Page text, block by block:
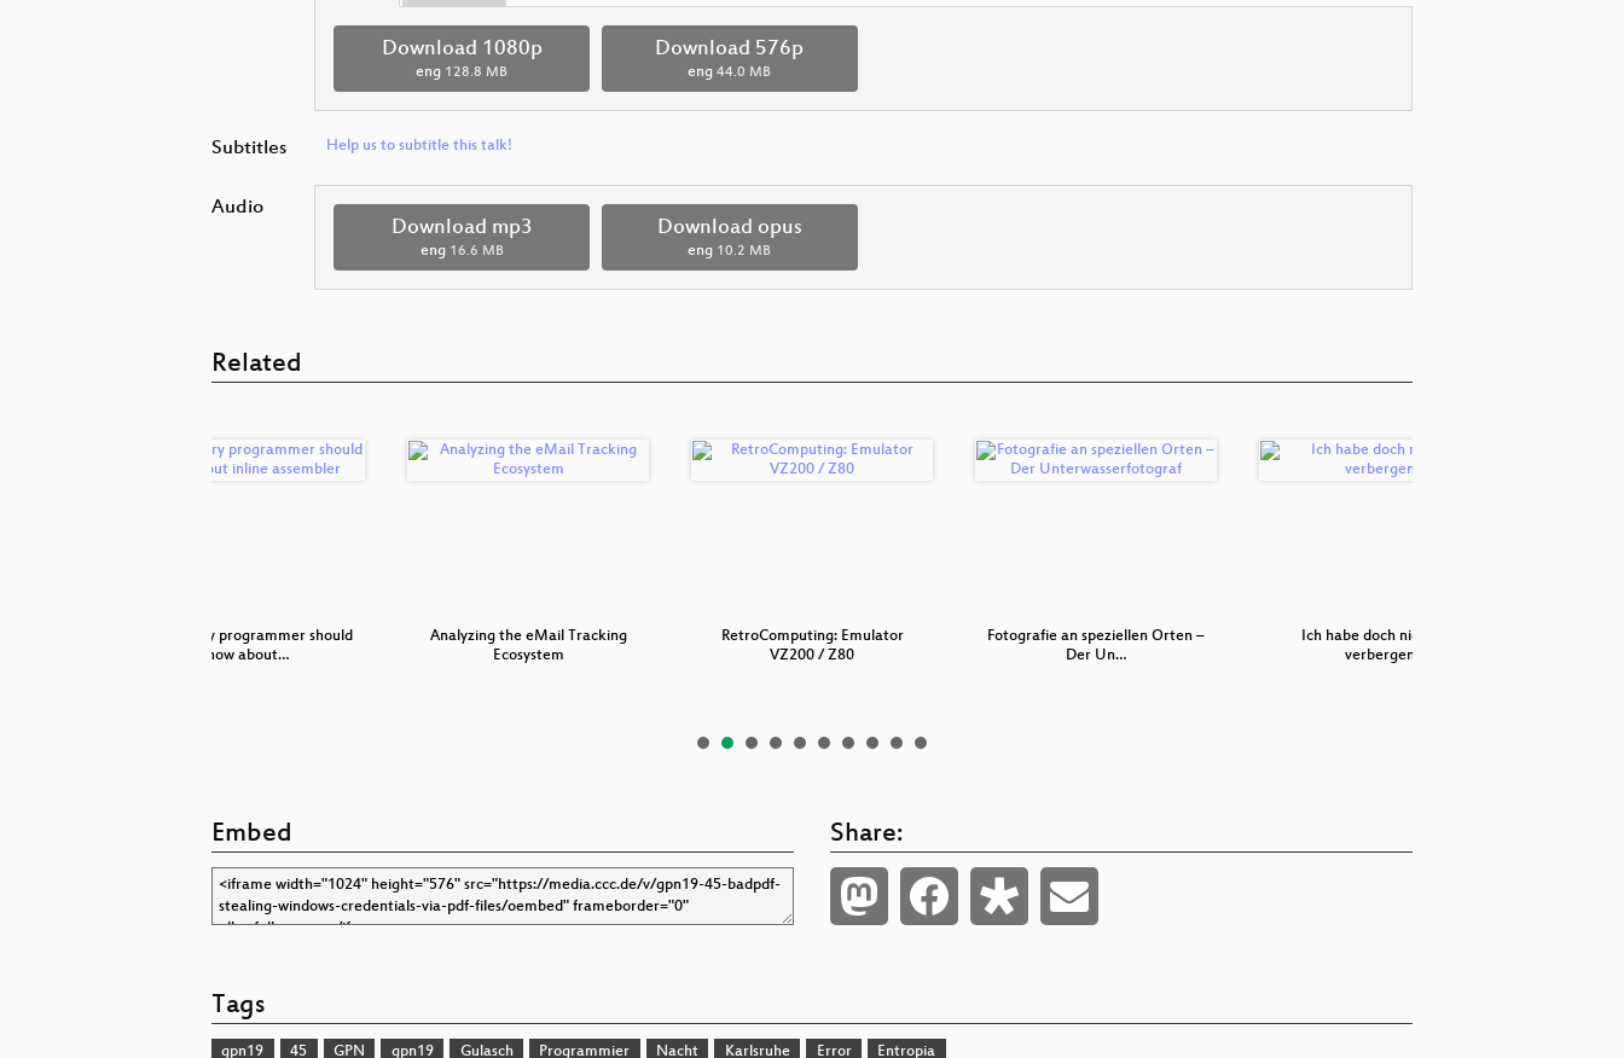
Download 1080p
eng 128.8 MB
Download 576p
eng 44.0 MB
Subtitles Help us to subtitle this talk!
Audio
Download mp3
eng 16.6 MB
Download opus
eng 10.2 MB
Related
What every programmer should
know about…
Analyzing the eMail Tracking
Ecosystem
RetroComputing: Emulator
VZ200 / Z80
Fotografie an speziellen Orten –
Der Un…
Ich habe doch nichts zu
verbergen
Embed Share:
Tags
gpn19 45 GPN gpn19 Gulasch Programmier Nacht Karlsruhe Error Entropia